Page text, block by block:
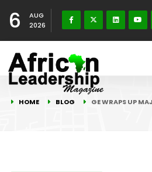
6
AUG
2026
HOME BLOG GE WRAPS UP